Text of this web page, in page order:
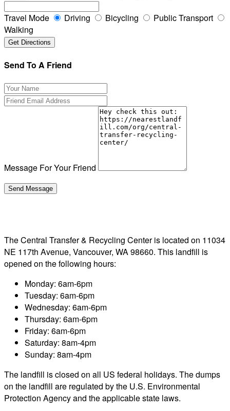
Travel Mode Driving Bicycling
Public Transport
Walking
Send To A Friend
Message For Your Friend
The Central Transfer & Recycling Center is located on 11034
NE 117th Avenue, Vancouver, WA 98660. This landfill is
opened on the following hours:
Monday: 6am-6pm
Tuesday: 6am-6pm
Wednesday: 6am-6pm
Thursday: 6am-6pm
Friday: 6am-6pm
Saturday: 8am-4pm
Sunday: 8am-4pm
The landfill is closed on all US federal holidays. The dumps
on the landfill are regulated by the U.S. Environmental
Protection Agency and the applicable state laws.